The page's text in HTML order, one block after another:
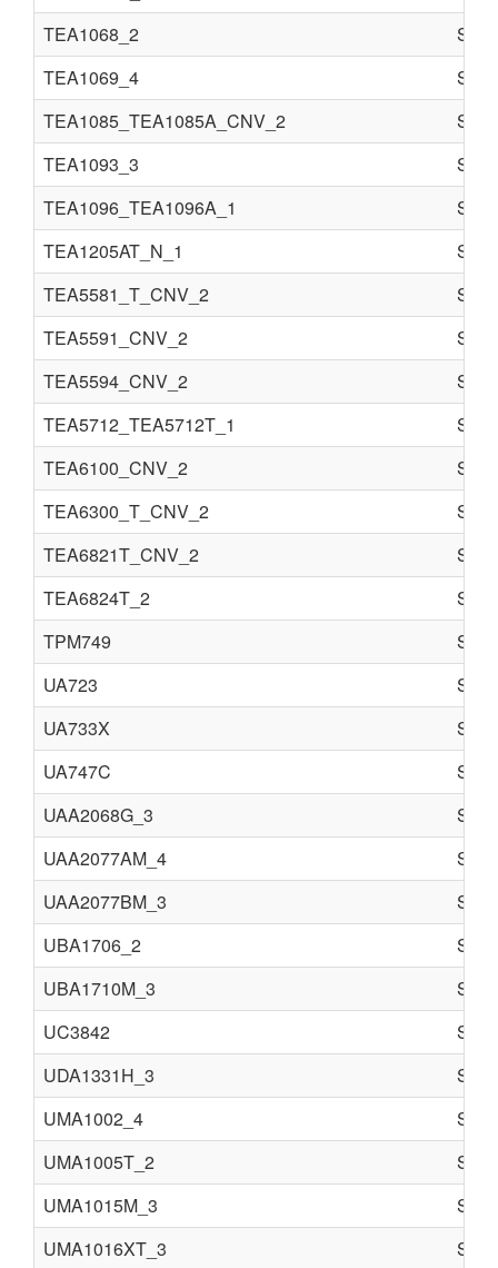
TEA1068_2
TEA1069_4
TEA1085_TEA1085A_CNV_2
TEA1093_3
TEA1096_TEA1096A_1
TEA1205AT_N_1
TEA5581_T_CNV_2
TEA5591_CNV_2
TEA5594_CNV_2
TEA5712_TEA5712T_1
TEA6100_CNV_2
TEA6300_T_CNV_2
TEA6821T_CNV_2
TEA6824T_2
TPM749
UA723
UA733X
UA747C
UAA2068G_3
UAA2077AM_4
UAA2077BM_3
UBA1706_2
UBA1710M_3
UC3842
UDA1331H_3
UMA1002_4
UMA1005T_2
UMA1015M_3
UMA1016XT_3